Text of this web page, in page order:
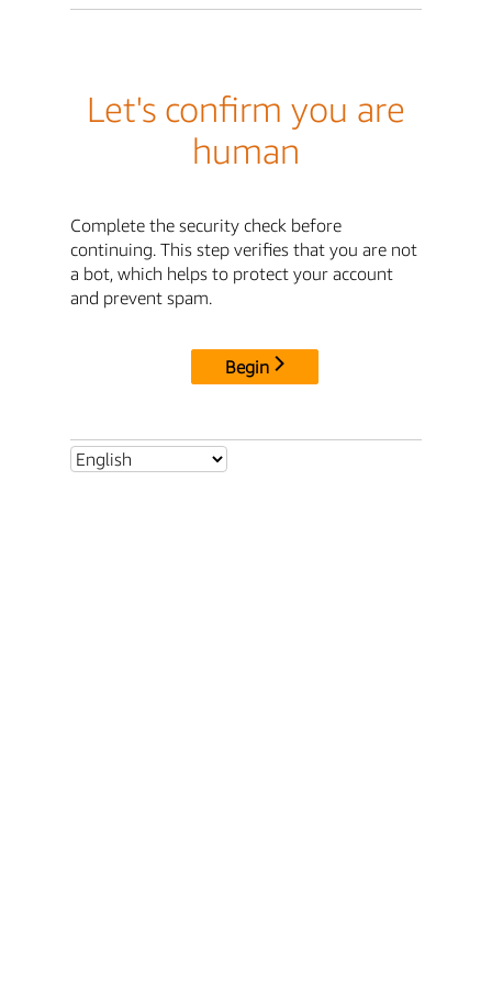
Let's confirm you are
human
Complete the security check before
continuing. This step verifies that you are not
a bot, which helps to protect your account
and prevent spam.
Begin